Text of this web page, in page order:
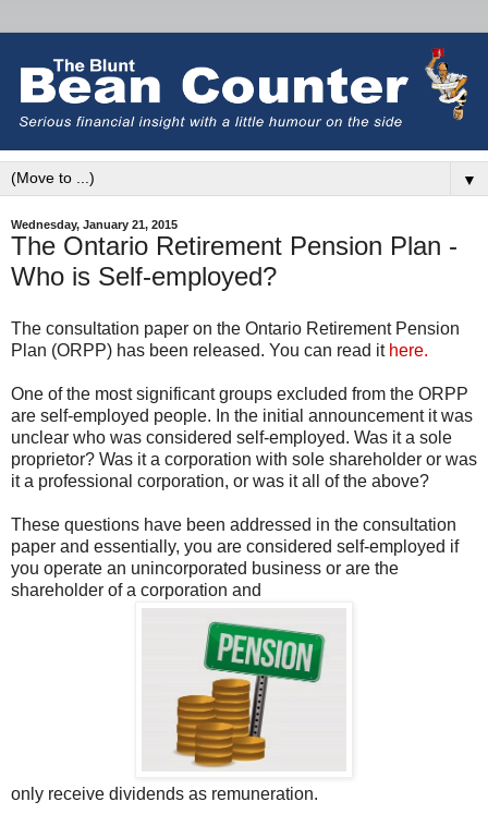
▼
Wednesday, January 21, 2015
The Ontario Retirement Pension Plan -
Who is Self-employed?
The consultation paper on the Ontario Retirement Pension
Plan (ORPP) has been released. You can read it here.
One of the most significant groups excluded from the ORPP
are self-employed people. In the initial announcement it was
unclear who was considered self-employed. Was it a sole
proprietor? Was it a corporation with sole shareholder or was
it a professional corporation, or was it all of the above?
These questions have been addressed in the consultation
paper and essentially, you are considered self-employed if
you operate an unincorporated business or are the
shareholder of a corporation and
only receive dividends as remuneration.